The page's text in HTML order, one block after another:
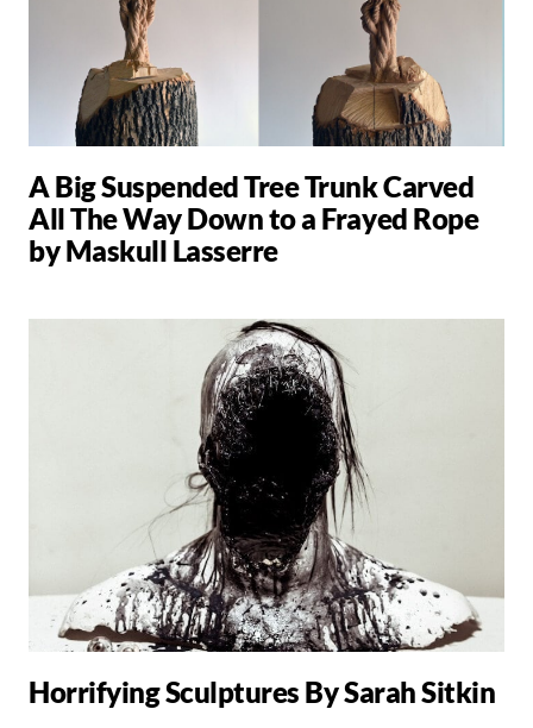
A Big Suspended Tree Trunk Carved
All The Way Down to a Frayed Rope
by Maskull Lasserre
Horrifying Sculptures By Sarah Sitkin